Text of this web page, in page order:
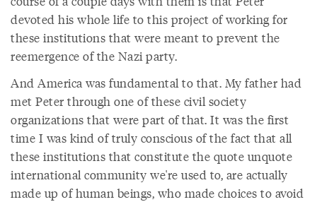
devoted his whole life to this project of working for
these institutions that were meant to prevent the
reemergence of the Nazi party.
And America was fundamental to that. My father had
met Peter through one of these civil society
organizations that were part of that. It was the first
time I was kind of truly conscious of the fact that all
these institutions that constitute the quote unquote
international community we're used to, are actually
made up of human beings, who made choices to avoid